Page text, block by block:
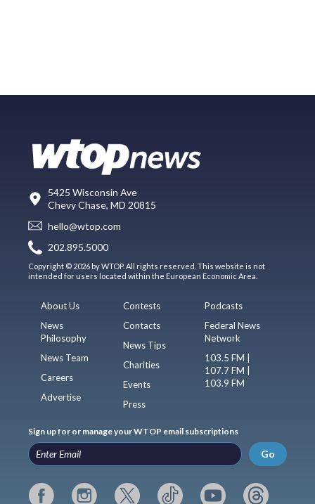
5425 Wisconsin Ave
Chevy Chase, MD 20815
hello@wtop.com
202.895.5000
Copyright © 2026 by WTOP. All rights reserved. This website is not
intended for users located within the European Economic Area.
About Us
News
Philosophy
News Team
Careers
Advertise
Contests
Contacts
News Tips
Charities
Events
Press
Podcasts
Federal News
Network
103.5 FM |
107.7 FM |
103.9 FM
Sign up for or manage your WTOP email subscriptions
Go